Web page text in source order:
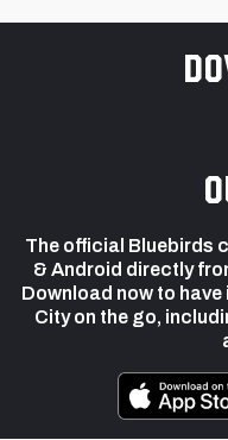
The official Bluebirds
& Android directly
Download now to
City on the go,